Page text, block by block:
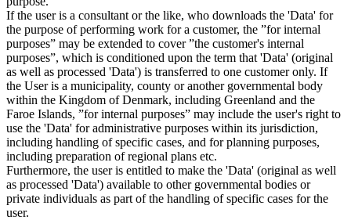
If the user is a consultant or the like, who downloads the 'Data' for
the purpose of performing work for a customer, the ”for internal
purposes” may be extended to cover ”the customer's internal
purposes”, which is conditioned upon the term that 'Data' (original
as well as processed 'Data') is transferred to one customer only. If
the User is a municipality, county or another governmental body
within the Kingdom of Denmark, including Greenland and the
Faroe Islands, ”for internal purposes” may include the user's right to
use the 'Data' for administrative purposes within its jurisdiction,
including handling of specific cases, and for planning purposes,
including preparation of regional plans etc.
Furthermore, the user is entitled to make the 'Data' (original as well
as processed 'Data') available to other governmental bodies or
private individuals as part of the handling of specific cases for the
user.